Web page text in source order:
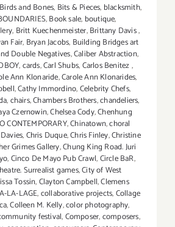
Birds and Bones, Bits & Pieces, blacksmith,
,Book sale, boutique,
, Britt Kuechenmeister,Brittany Davis,
Fair, Bryan Jacobs, Building Bridges art
Double Negatives,Caliber Abstraction,
,cards,Carl Shubs,Carlos Benitez,
Ann Klonaride,Carole Ann Klonarides,
,Cathy Immordino,Celebrity Chefs,
,chairs,Chambers Brothers,chandeliers,
Czernowin,Chelsea Cody,Chenhung
CONTEMPORARY,Chinatown,choral
,Chris Duque,Chris Finley,Christine
Grimes Gallery,Chung King Road. Juri
,Cinco De Mayo Pub Crawl,Circle BaR,
Surrealist games,City of West
Tossin,Clayton Campbell,Clemens
LA-LAGE,collaborative projects,Collage
,Colleen M. Kelly,color photography,
festival,Composer,composers,